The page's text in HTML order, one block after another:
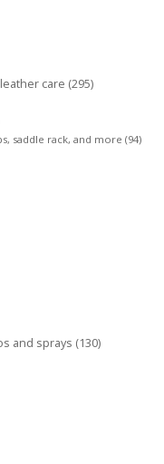
care (295)
saddle rack, and more (94)
and sprays (130)